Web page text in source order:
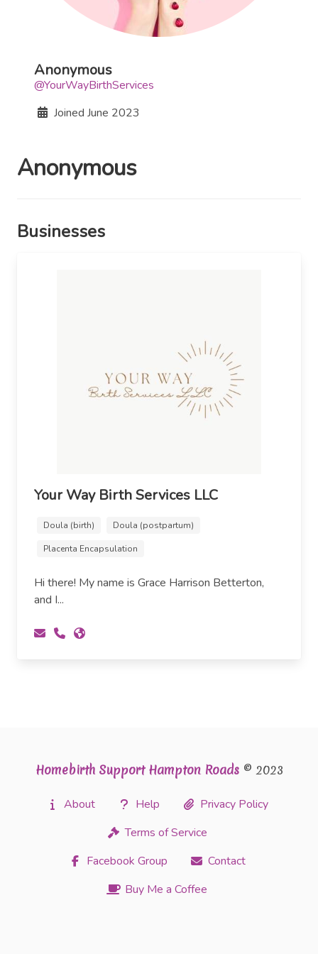
Anonymous
@YourWayBirthServices
Joined June 2023
Anonymous
Businesses
Your Way Birth Services LLC
Doula (birth) Doula (postpartum)
Placenta Encapsulation
Hi there! My name is Grace Harrison Betterton,
and I...
Homebirth Support Hampton Roads© 2023
About Help
Privacy Policy
Terms of Service
Facebook Group
Contact
Buy Me a Coffee